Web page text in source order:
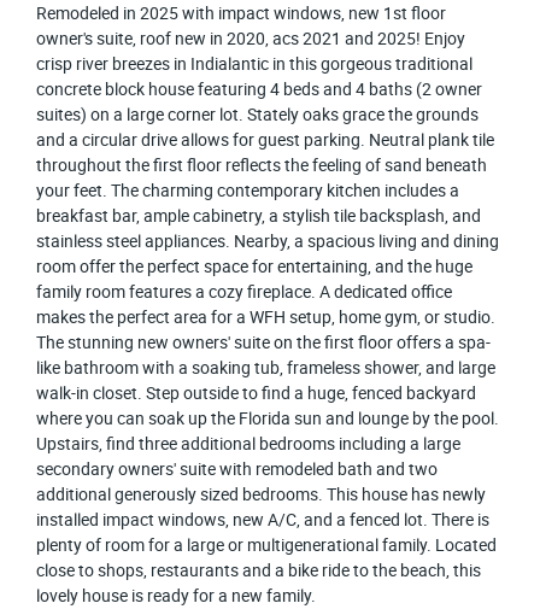
Remodeled in 2025 with impact windows, new 1st floor
owner's suite, roof new in 2020, acs 2021 and 2025! Enjoy
crisp river breezes in Indialantic in this gorgeous traditional
concrete block house featuring 4 beds and 4 baths (2 owner
suites) on a large corner lot. Stately oaks grace the grounds
and a circular drive allows for guest parking. Neutral plank tile
throughout the first floor reflects the feeling of sand beneath
your feet. The charming contemporary kitchen includes a
breakfast bar, ample cabinetry, a stylish tile backsplash, and
stainless steel appliances. Nearby, a spacious living and dining
room offer the perfect space for entertaining, and the huge
family room features a cozy fireplace. A dedicated office
makes the perfect area for a WFH setup, home gym, or studio.
The stunning new owners' suite on the first floor offers a spa-
like bathroom with a soaking tub, frameless shower, and large
walk-in closet. Step outside to find a huge, fenced backyard
where you can soak up the Florida sun and lounge by the pool.
Upstairs, find three additional bedrooms including a large
secondary owners' suite with remodeled bath and two
additional generously sized bedrooms. This house has newly
installed impact windows, new A/C, and a fenced lot. There is
plenty of room for a large or multigenerational family. Located
close to shops, restaurants and a bike ride to the beach, this
lovely house is ready for a new family.